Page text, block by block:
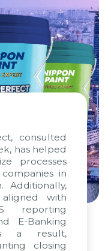
consulted
has helped
processes
in
Additionally,
aligned with
reporting
E-Banking
a result,
closing